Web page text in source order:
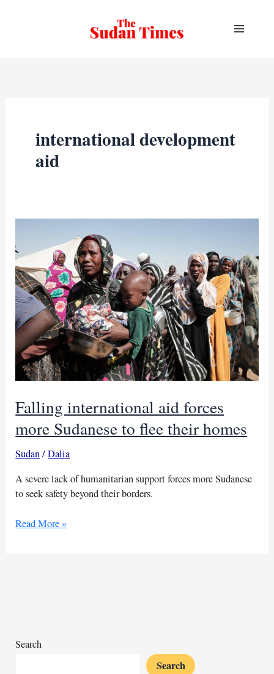
international development
aid
Falling international aid forces
more Sudanese to flee their homes
Sudan/Dalia
A severe lack of humanitarian support forces more Sudanese
to seek safety beyond their borders.
Falling
their
Read More »
Search
Search